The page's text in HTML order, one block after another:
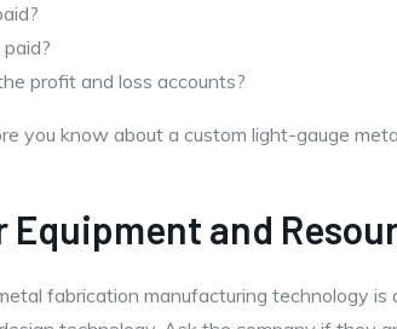
profit and loss accounts?
you know about a custom light-gauge
Equipment and
fabrication manufacturing technology is